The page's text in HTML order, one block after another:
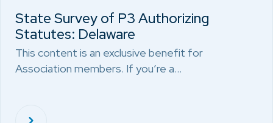
State Survey of P3 Authorizing
Statutes: Delaware
This content is an exclusive benefit for
Association members. If you’re a…